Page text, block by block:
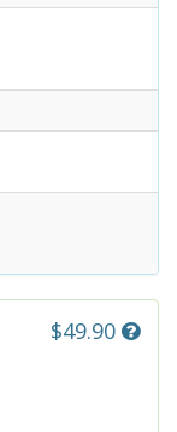
$49.90